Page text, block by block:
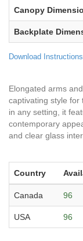
Canopy
Backplate
Download Instructions
Elongated arms
captivating style for
in any setting, it
contemporary
and clear glass
Country
Canada 96
USA 96